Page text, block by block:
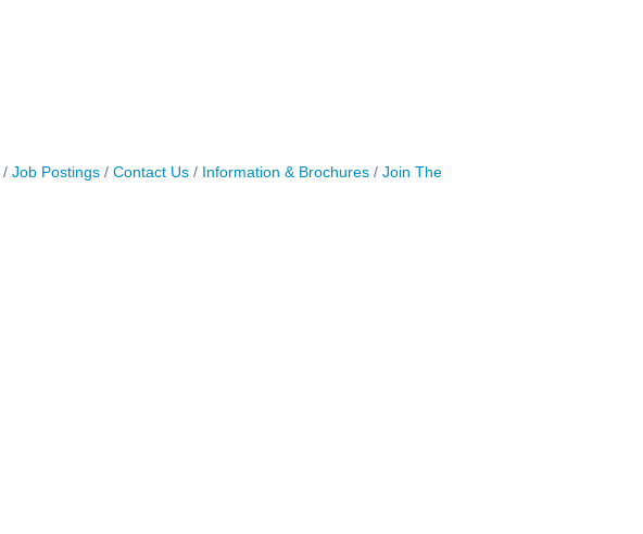
Job Postings Contact Us Information & Brochures
Join The